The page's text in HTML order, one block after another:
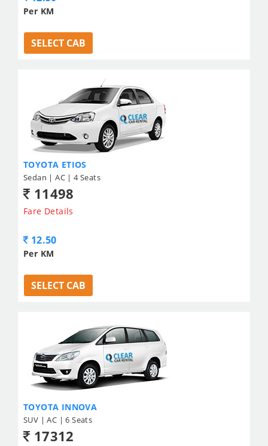
Per KM
SELECT CAB
TOYOTA ETIOS
Sedan | AC | 4 Seats
11498
Fare Details
12.50
Per KM
SELECT CAB
TOYOTA INNOVA
SUV | AC | 6 Seats
17312